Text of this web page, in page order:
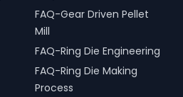
FAQ-Gear Driven Pellet
Mill
FAQ-Ring Die Engineering
FAQ-Ring Die Making
Process